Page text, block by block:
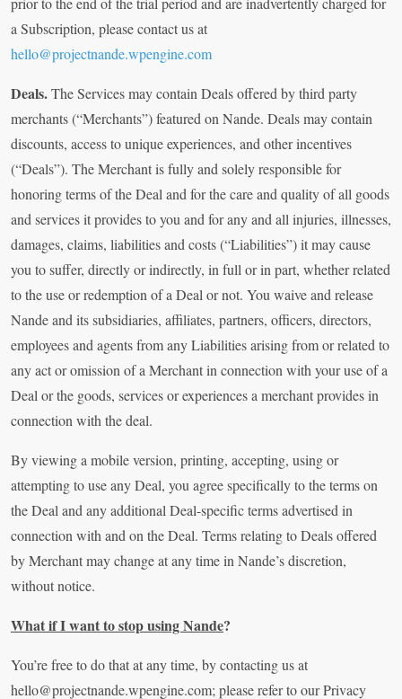
a Subscription, please contact us at
hello@projectnande.wpengine.com
Deals.The Services may contain Deals offered by third party
merchants (“Merchants”) featured on Nande. Deals may contain
discounts, access to unique experiences, and other incentives
(“Deals”). The Merchant is fully and solely responsible for
honoring terms of the Deal and for the care and quality of all goods
and services it provides to you and for any and all injuries, illnesses,
damages, claims, liabilities and costs (“Liabilities”) it may cause
you to suffer, directly or indirectly, in full or in part, whether related
to the use or redemption of a Deal or not. You waive and release
Nande and its subsidiaries, affiliates, partners, officers, directors,
employees and agents from any Liabilities arising from or related to
any act or omission of a Merchant in connection with your use of a
Deal or the goods, services or experiences a merchant provides in
connection with the deal.
By viewing a mobile version, printing, accepting, using or
attempting to use any Deal, you agree specifically to the terms on
the Deal and any additional Deal-specific terms advertised in
connection with and on the Deal. Terms relating to Deals offered
by Merchant may change at any time in Nande’s discretion,
without notice.
What if I want to stop using Nande?
You’re free to do that at any time, by contacting us at
hello@projectnande.wpengine.com; please refer to our Privacy